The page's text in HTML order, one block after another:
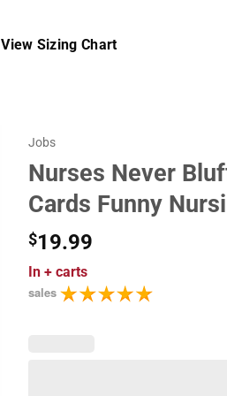
View Sizing Chart
Jobs
Nurses Never
Cards Funny
$19.99
In + carts
sales